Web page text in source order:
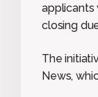
closing
The
News,